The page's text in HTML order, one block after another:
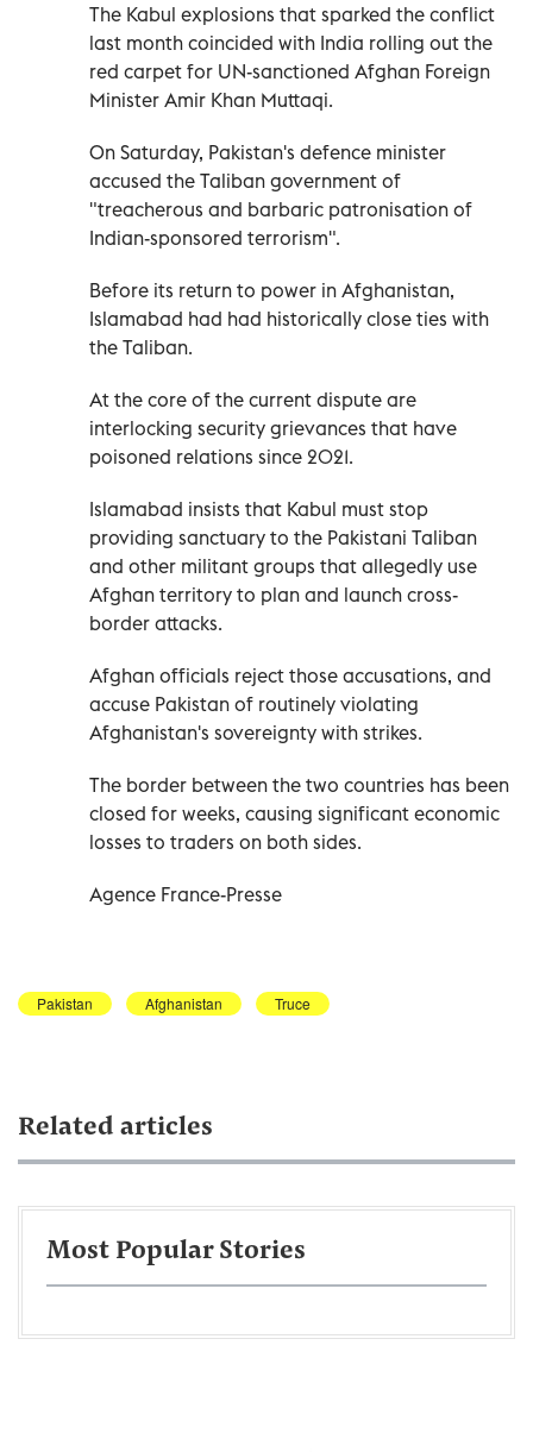
The Kabul explosions that sparked the conflict
last month coincided with India rolling out the
red carpet for UN-sanctioned Afghan Foreign
Minister Amir Khan Muttaqi.
On Saturday, Pakistan's defence minister
accused the Taliban government of
"treacherous and barbaric patronisation of
Indian-sponsored terrorism".
Before its return to power in Afghanistan,
Islamabad had had historically close ties with
the Taliban.
At the core of the current dispute are
interlocking security grievances that have
poisoned relations since 2021.
Islamabad insists that Kabul must stop
providing sanctuary to the Pakistani Taliban
and other militant groups that allegedly use
Afghan territory to plan and launch cross-
border attacks.
Afghan officials reject those accusations, and
accuse Pakistan of routinely violating
Afghanistan's sovereignty with strikes.
The border between the two countries has been
closed for weeks, causing significant economic
losses to traders on both sides.
Agence France-Presse
Pakistan Afghanistan Truce
Related articles
Most Popular Stories